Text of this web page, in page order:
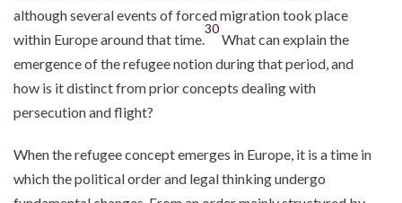
although several events of forced migration took place
within Europe around that time.
30
What can explain the
emergence of the refugee notion during that period, and
how is it distinct from prior concepts dealing with
persecution and flight?
When the refugee concept emerges in Europe, it is a time in
which the political order and legal thinking undergo